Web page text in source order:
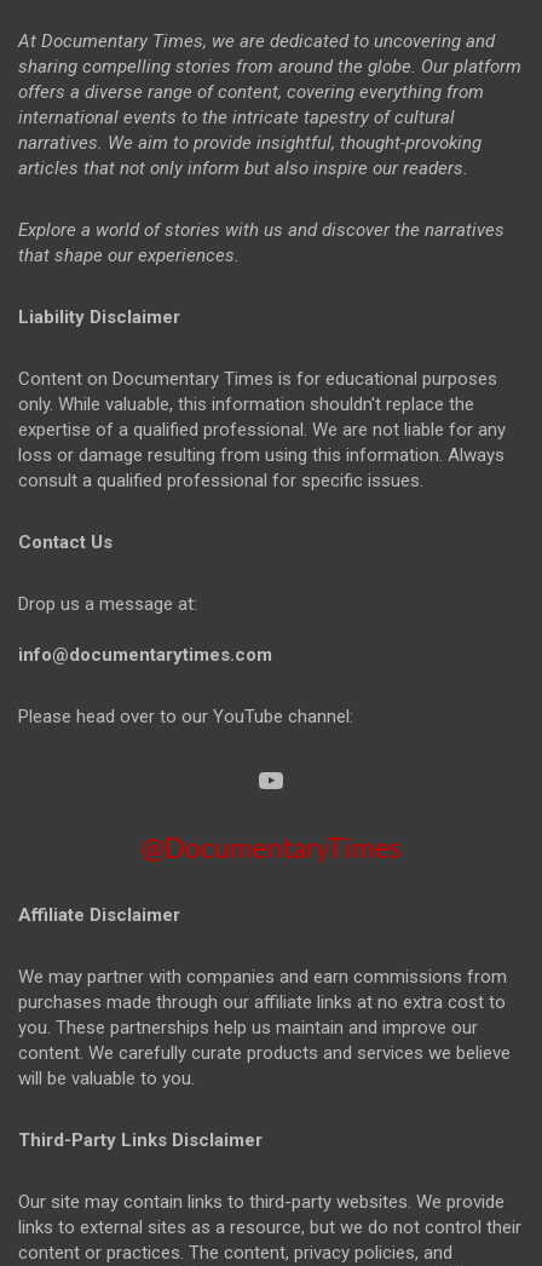
At Documentary Times, we are dedicated to uncovering and
sharing compelling stories from around the globe. Our platform
offers a diverse range of content, covering everything from
international events to the intricate tapestry of cultural
narratives. We aim to provide insightful, thought-provoking
articles that not only inform but also inspire our readers.
Explore a world of stories with us and discover the narratives
that shape our experiences.
Liability Disclaimer
Content on Documentary Times is for educational purposes
only. While valuable, this information shouldn't replace the
expertise of a qualified professional. We are not liable for any
loss or damage resulting from using this information. Always
consult a qualified professional for specific issues.
Contact Us
Drop us a message at:
info@documentarytimes.com
Please head over to our YouTube channel:
@DocumentaryTimes
Affiliate Disclaimer
We may partner with companies and earn commissions from
purchases made through our affiliate links at no extra cost to
you. These partnerships help us maintain and improve our
content. We carefully curate products and services we believe
will be valuable to you.
Third-Party Links Disclaimer
Our site may contain links to third-party websites. We provide
links to external sites as a resource, but we do not control their
content or practices. The content, privacy policies, and